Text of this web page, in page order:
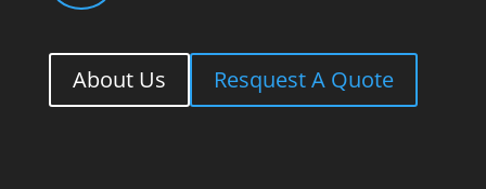
About Us Resquest A Quote